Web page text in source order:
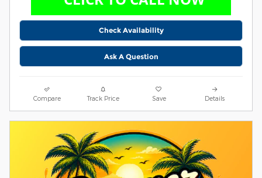
Check Availability
Ask A Question
Compare Track Price Save Details